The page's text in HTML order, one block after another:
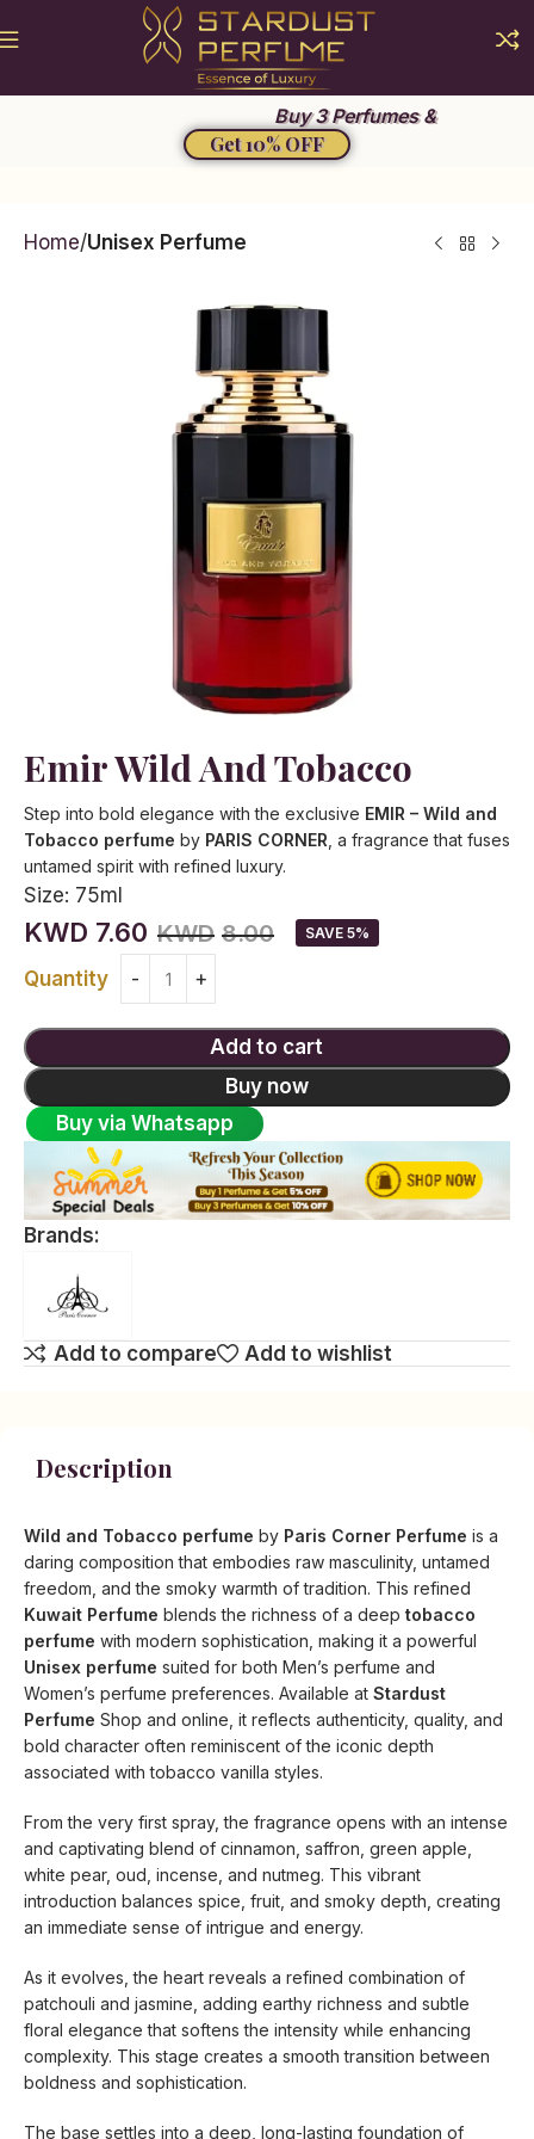
Buy 3 Perfumes &
Get 10% OFF
Home Unisex Perfume
Emir Wild And Tobacco
Step into bold elegance with the exclusive EMIR – Wild and
Tobacco perfume by PARIS CORNER , a fragrance that fuses
untamed spirit with refined luxury.
Size: 75ml
KWD 7.60 KWD 8.00 SAVE 5%
Quantity
Add to cart
Buy now
Buy via Whatsapp
Brands:
Add to compare Add to wishlist
Description
Wild and Tobacco perfume by Paris Corner Perfume is a
daring composition that embodies raw masculinity, untamed
freedom, and the smoky warmth of tradition. This refined
Kuwait Perfume blends the richness of a deep tobacco
perfume with modern sophistication, making it a powerful
Unisex perfume suited for both Men’s perfume and
Women’s perfume preferences. Available at Stardust
Perfume Shop and online, it reflects authenticity, quality, and
bold character often reminiscent of the iconic depth
associated with tobacco vanilla styles.
From the very first spray, the fragrance opens with an intense
and captivating blend of cinnamon, saffron, green apple,
white pear, oud, incense, and nutmeg. This vibrant
introduction balances spice, fruit, and smoky depth, creating
an immediate sense of intrigue and energy.
As it evolves, the heart reveals a refined combination of
patchouli and jasmine, adding earthy richness and subtle
floral elegance that softens the intensity while enhancing
complexity. This stage creates a smooth transition between
boldness and sophistication.
The base settles into a deep, long-lasting foundation of